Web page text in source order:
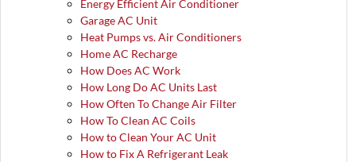
Energy Efficient Air Conditioner
Garage AC Unit
Heat Pumps vs. Air Conditioners
Home AC Recharge
How Does AC Work
How Long Do AC Units Last
How Often To Change Air Filter
How To Clean AC Coils
How to Clean Your AC Unit
How to Fix A Refrigerant Leak